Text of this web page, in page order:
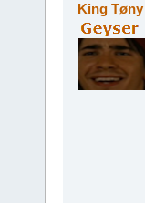
King Tøny